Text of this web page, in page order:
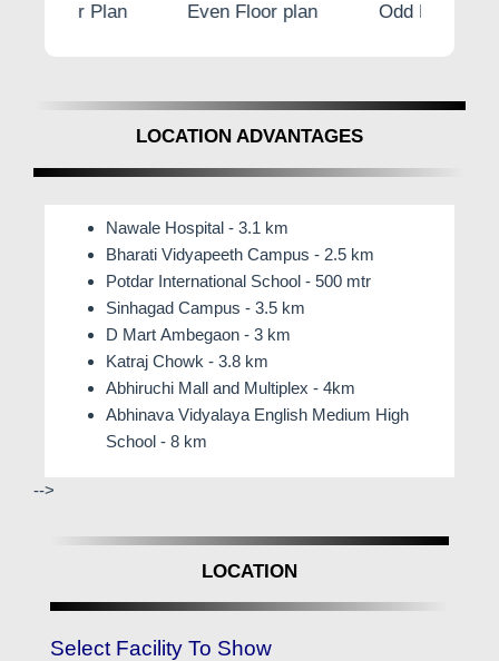
Even Floor plan Odd Floor Plan
LOCATION ADVANTAGES
Nawale Hospital - 3.1 km
Bharati Vidyapeeth Campus - 2.5 km
Potdar International School - 500 mtr
Sinhagad Campus - 3.5 km
D Mart Ambegaon - 3 km
Katraj Chowk - 3.8 km
Abhiruchi Mall and Multiplex - 4km
Abhinava Vidyalaya English Medium High
School - 8 km
-->
LOCATION
Select Facility To Show